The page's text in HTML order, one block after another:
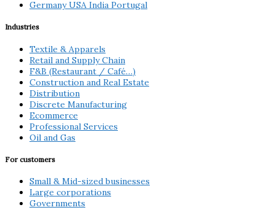
GermanyUSA India Portugal
Industries
Textile & Apparels
Retail and Supply Chain
F&B (Restaurant / Café…)
Construction and Real Estate
Distribution
Discrete Manufacturing
Ecommerce
Professional Services
Oil and Gas
For customers
Small & Mid-sized businesses
Large corporations
Governments